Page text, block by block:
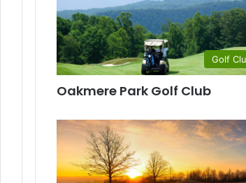
Golf
Oakmere Park Golf Club